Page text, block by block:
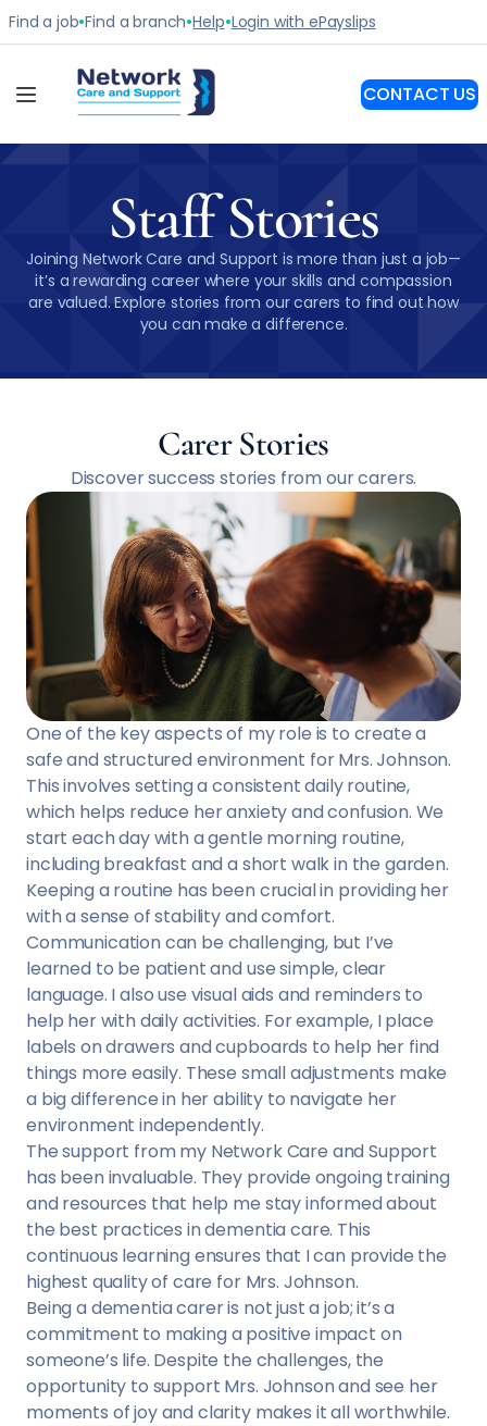
Staff Stories
Joining Network Care and Support is more than just a job—
it’s a rewarding career where your skills and compassion
are valued. Explore stories from our carers to find out how
you can make a difference.
Carer Stories
Discover success stories from our carers.
One of the key aspects of my role is to create a
safe and structured environment for Mrs. Johnson.
This involves setting a consistent daily routine,
which helps reduce her anxiety and confusion. We
start each day with a gentle morning routine,
including breakfast and a short walk in the garden.
Keeping a routine has been crucial in providing her
with a sense of stability and comfort.
Communication can be challenging, but I’ve
learned to be patient and use simple, clear
language. I also use visual aids and reminders to
help her with daily activities. For example, I place
labels on drawers and cupboards to help her find
things more easily. These small adjustments make
a big difference in her ability to navigate her
environment independently.
The support from my Network Care and Support
has been invaluable. They provide ongoing training
and resources that help me stay informed about
the best practices in dementia care. This
continuous learning ensures that I can provide the
highest quality of care for Mrs. Johnson.
Being a dementia carer is not just a job; it’s a
commitment to making a positive impact on
someone’s life. Despite the challenges, the
opportunity to support Mrs. Johnson and see her
moments of joy and clarity makes it all worthwhile.